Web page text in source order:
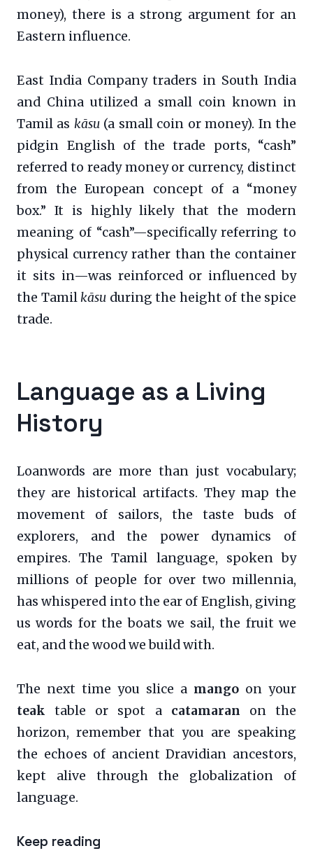
money), there is a strong argument for an
Eastern influence.
East India Company traders in South India
and China utilized a small coin known in
Tamil as kāsu(a small coin or money). In the
pidgin English of the trade ports, “cash”
referred to ready money or currency, distinct
from the European concept of a “money
box.” It is highly likely that the modern
meaning of “cash”—specifically referring to
physical currency rather than the container
it sits in—was reinforced or influenced by
the Tamilkāsu during the height of the spice
trade.
Language as a Living
History
Loanwords are more than just vocabulary;
they are historical artifacts. They map the
movement of sailors, the taste buds of
explorers, and the power dynamics of
empires. The Tamil language, spoken by
millions of people for over two millennia,
has whispered into the ear of English, giving
us words for the boats we sail, the fruit we
eat, and the wood we build with.
The next time you slice a mango on your
teak table or spot a catamaran on the
horizon, remember that you are speaking
the echoes of ancient Dravidian ancestors,
kept alive through the globalization of
language.
Keep reading